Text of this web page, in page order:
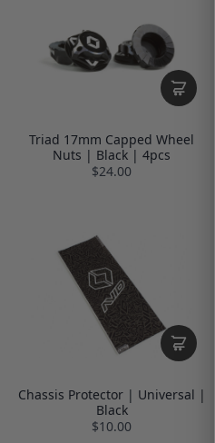
Triad 17mm Capped Wheel
Nuts | Black | 4pcs
$24.00
Chassis Protector | Universal |
Black
$10.00